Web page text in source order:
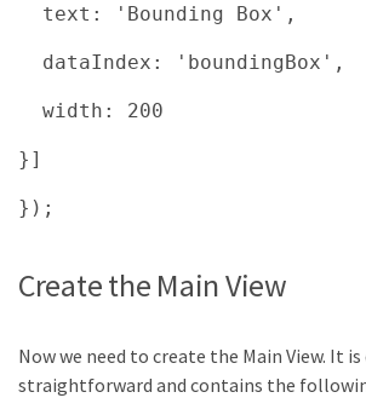
text: 'Bounding Box',
dataIndex: 'boundingBox',
width: 200
}]
});
Create the Main View
Now we need to create the Main View. It
straightforward and contains the